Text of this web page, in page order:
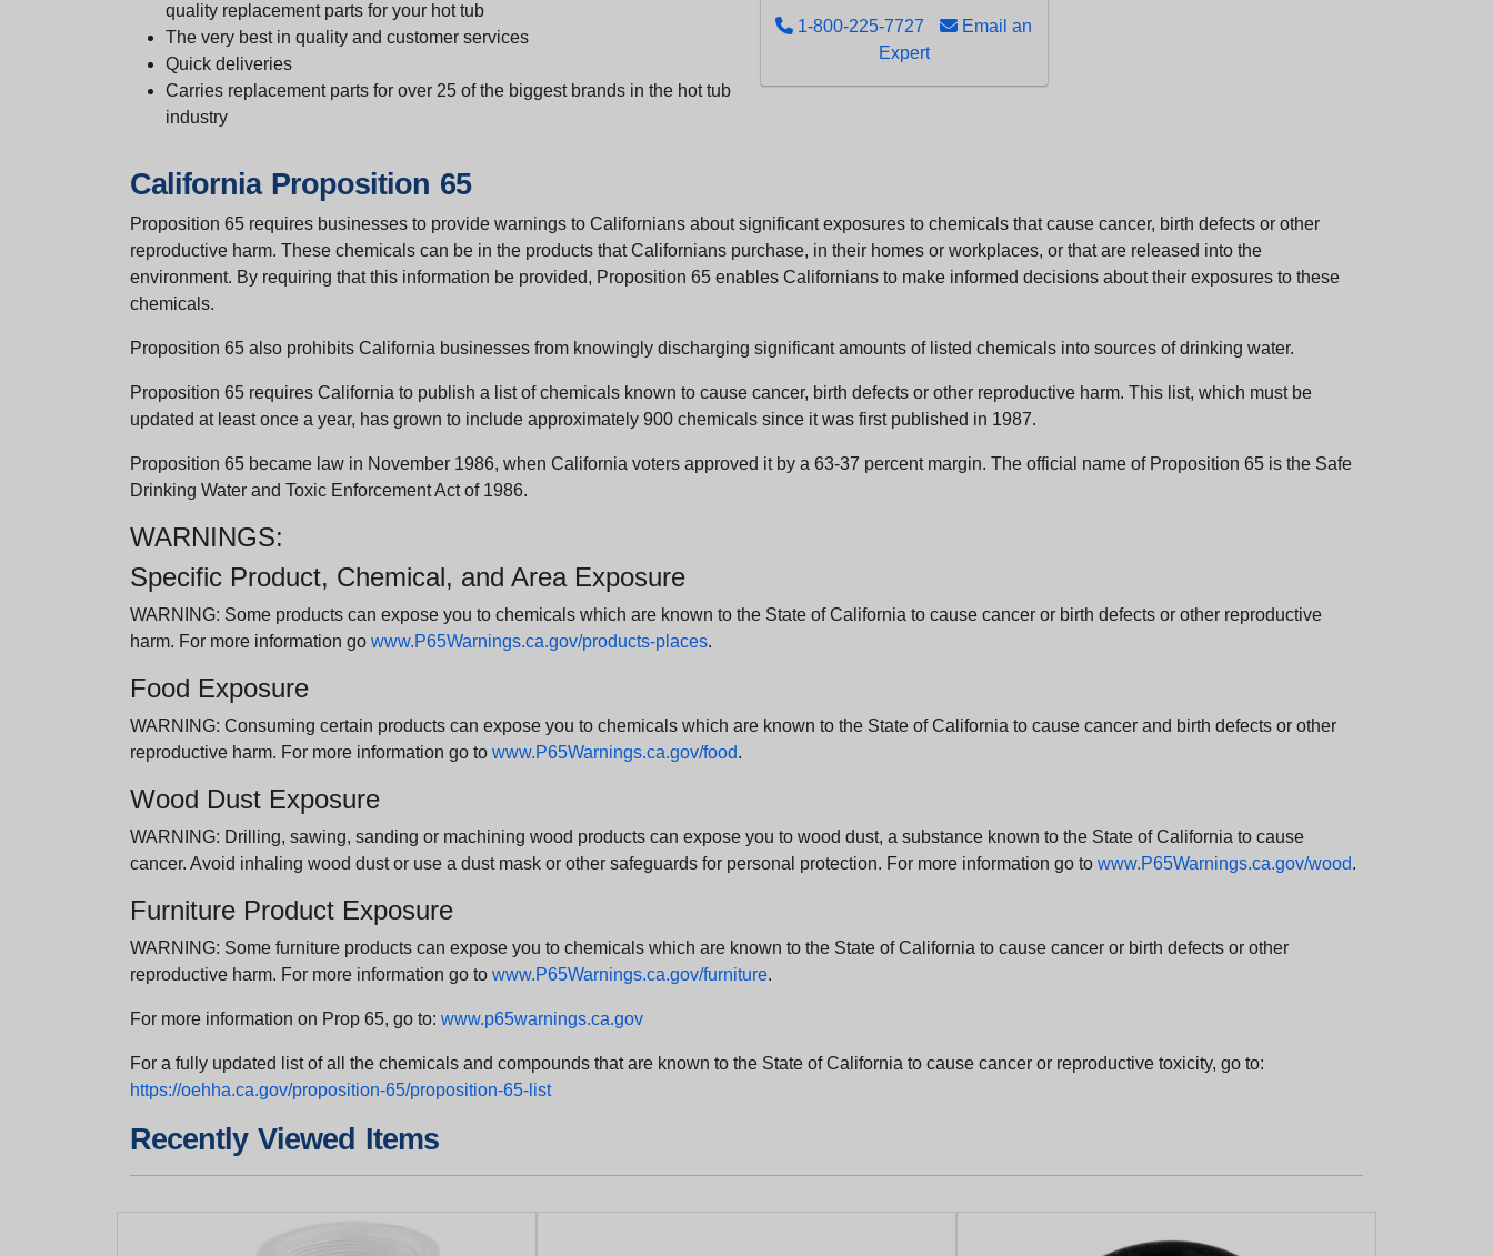
quality replacement parts for your hot tub
The very best in quality and customer services
Quick deliveries
Carries replacement parts for over 25 of the biggest brands in the hot tub
industry
1-800-225-7727
Email an
Expert
California Proposition 65
Proposition 65 requires businesses to provide warnings to Californians about significant exposures to chemicals that cause cancer, birth defects or other
reproductive harm. These chemicals can be in the products that Californians purchase, in their homes or workplaces, or that are released into the
environment. By requiring that this information be provided, Proposition 65 enables Californians to make informed decisions about their exposures to these
chemicals.
Proposition 65 also prohibits California businesses from knowingly discharging significant amounts of listed chemicals into sources of drinking water.
Proposition 65 requires California to publish a list of chemicals known to cause cancer, birth defects or other reproductive harm. This list, which must be
updated at least once a year, has grown to include approximately 900 chemicals since it was first published in 1987.
Proposition 65 became law in November 1986, when California voters approved it by a 63-37 percent margin. The official name of Proposition 65 is the Safe
Drinking Water and Toxic Enforcement Act of 1986.
WARNINGS:
Specific Product, Chemical, and Area Exposure
WARNING: Some products can expose you to chemicals which are known to the State of California to cause cancer or birth defects or other reproductive
harm. For more information go www.P65Warnings.ca.gov/products-places.
Food Exposure
WARNING: Consuming certain products can expose you to chemicals which are known to the State of California to cause cancer and birth defects or other
reproductive harm. For more information go to www.P65Warnings.ca.gov/food.
Wood Dust Exposure
WARNING: Drilling, sawing, sanding or machining wood products can expose you to wood dust, a substance known to the State of California to cause
cancer. Avoid inhaling wood dust or use a dust mask or other safeguards for personal protection. For more information go to www.P65Warnings.ca.gov/wood.
Furniture Product Exposure
WARNING: Some furniture products can expose you to chemicals which are known to the State of California to cause cancer or birth defects or other
reproductive harm. For more information go to www.P65Warnings.ca.gov/furniture.
For more information on Prop 65, go to: www.p65warnings.ca.gov
For a fully updated list of all the chemicals and compounds that are known to the State of California to cause cancer or reproductive toxicity, go to:
https://oehha.ca.gov/proposition-65/proposition-65-list
Recently Viewed Items